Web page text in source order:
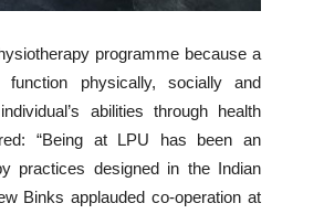
programme because a
physically, socially and
abilities through health
“Being at LPU has been an
practices designed in the Indian
Binks applauded co-operation at